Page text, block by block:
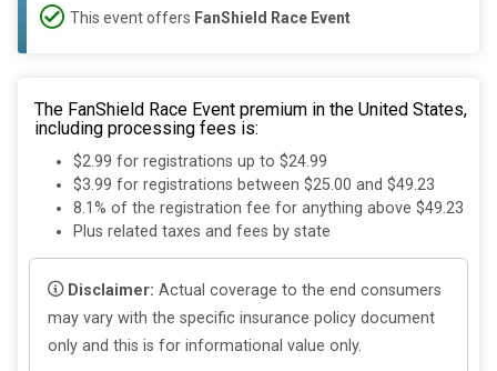
This event offers FanShield Race Event
The FanShield Race Event premium in the United States,
including processing fees is:
$2.99 for registrations up to $24.99
$3.99 for registrations between $25.00 and $49.23
8.1% of the registration fee for anything above $49.23
Plus related taxes and fees by state
Disclaimer: Actual coverage to the end consumers
may vary with the specific insurance policy document
only and this is for informational value only.